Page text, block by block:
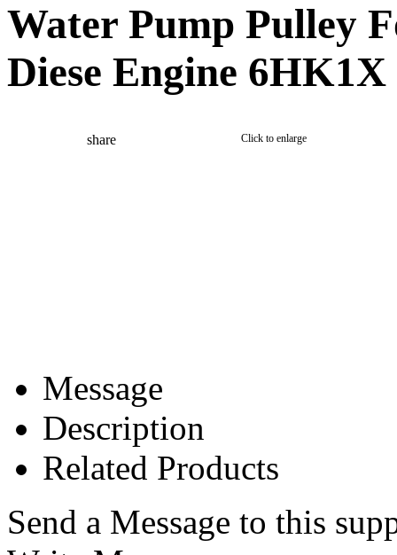
Water Pump Pulley
Diese Engine 6HK1X
share Click to enlarge
Message
Description
Related Products
Send a Message to this